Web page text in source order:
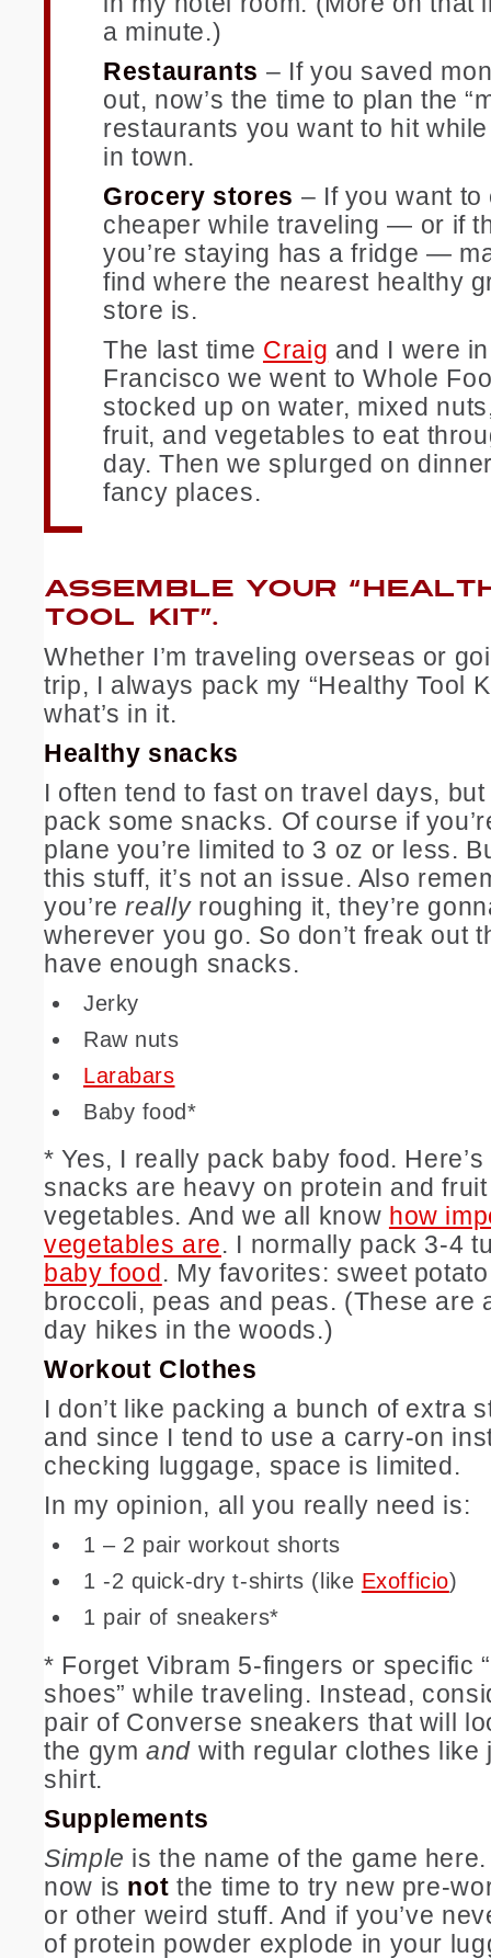
a minute.)
Restaurants – If you saved
out, now’s the time to plan the
restaurants you want to hit while
in town.
Grocery stores – If you want to
cheaper while traveling — or if
you’re staying has a fridge —
find where the nearest healthy
store is.
The last time Craig and I were
Francisco we went to Whole
stocked up on water, mixed
fruit, and vegetables to eat
day. Then we splurged on
fancy places.
ASSEMBLE YOUR
TOOL KIT”.
Whether I’m traveling overseas or
trip, I always pack my “Healthy Tool
what’s in it.
Healthy snacks
I often tend to fast on travel days,
pack some snacks. Of course if
plane you’re limited to 3 oz or less.
this stuff, it’s not an issue. Also
you’rereallyroughing it, they’re
wherever you go. So don’t freak out
have enough snacks.
Jerky
Raw nuts
Larabars
Baby food*
* Yes, I really pack baby food.
snacks are heavy on protein and
vegetables. And we all know how
vegetables are. I normally pack 3-4
baby food . My favorites: sweet
broccoli, peas and peas. (These are
day hikes in the woods.)
Workout Clothes
I don’t like packing a bunch of extra
and since I tend to use a carry-on
checking luggage, space is limited.
In my opinion, all you really need is:
1 – 2 pair workout shorts
1 -2 quick-dry t-shirts (like Exofficio)
1 pair of sneakers*
* Forget Vibram 5-fingers or specific
shoes” while traveling. Instead,
pair of Converse sneakers that will
the gymand with regular clothes like
shirt.
Supplements
Simple is the name of the game
now is not the time to try new pre-
or other weird stuff. And if you’ve
of protein powder explode in your